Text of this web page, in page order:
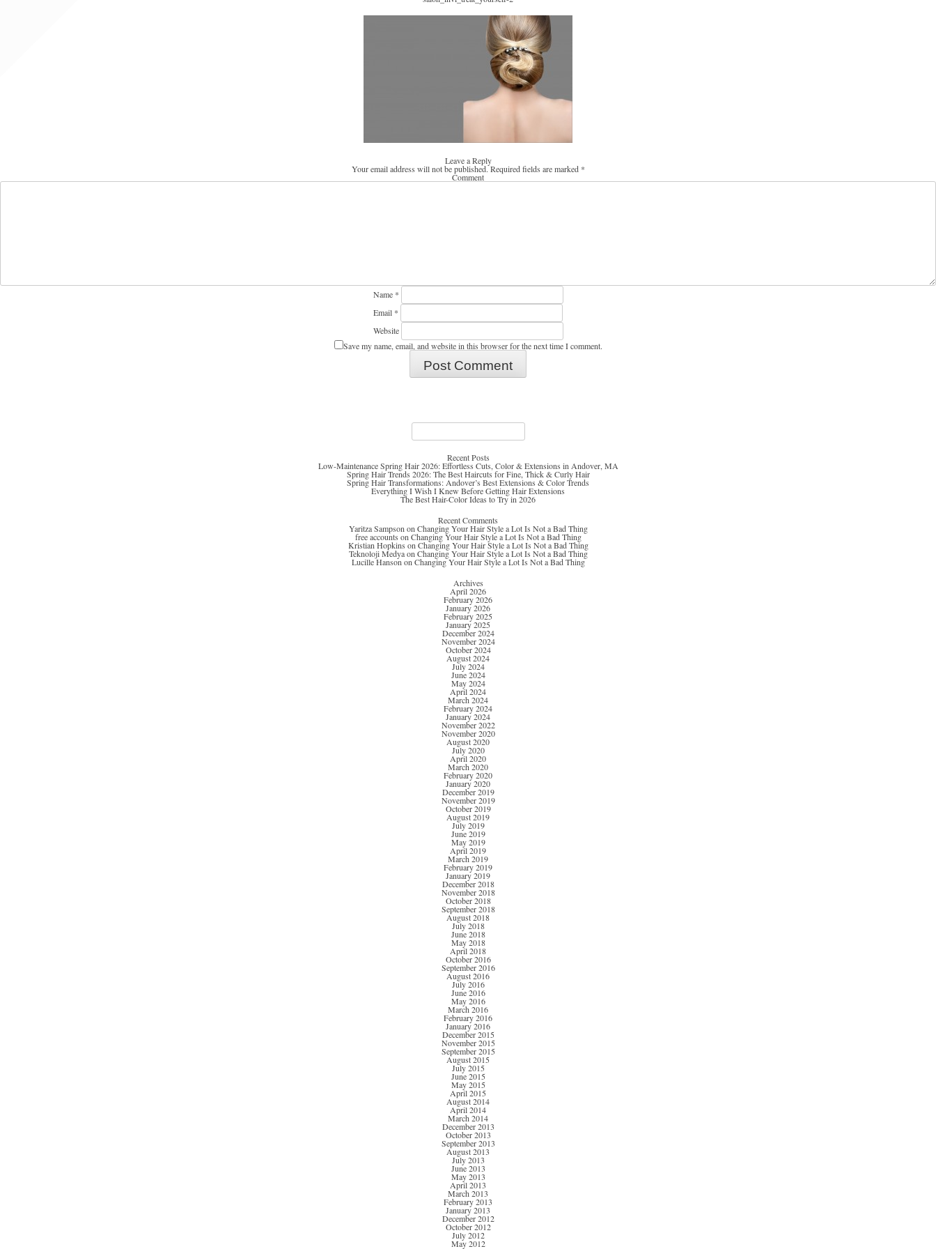
Leave a Reply
Your email address will not be published.Required fields are marked *
Comment
Name *
Email *
Website
Save my name, email, and website in this browser for the next time I comment.
Search
Recent Posts
Low-Maintenance Spring Hair 2026: Effortless Cuts, Color & Extensions in Andover, MA
Spring Hair Trends 2026: The Best Haircuts for Fine, Thick & Curly Hair
Spring Hair Transformations: Andover’s Best Extensions & Color Trends
Everything I Wish I Knew Before Getting Hair Extensions
The Best Hair-Color Ideas to Try in 2026
Recent Comments
Yaritza Sampson on Changing Your Hair Style a Lot Is Not a Bad Thing
free accounts on Changing Your Hair Style a Lot Is Not a Bad Thing
Kristian Hopkins on Changing Your Hair Style a Lot Is Not a Bad Thing
Teknoloji Medyaon Changing Your Hair Style a Lot Is Not a Bad Thing
Lucille Hanson on Changing Your Hair Style a Lot Is Not a Bad Thing
Archives
April 2026
February 2026
January 2026
February 2025
January 2025
December 2024
November 2024
October 2024
August 2024
July 2024
June 2024
May 2024
April 2024
March 2024
February 2024
January 2024
November 2022
November 2020
August 2020
July 2020
April 2020
March 2020
February 2020
January 2020
December 2019
November 2019
October 2019
August 2019
July 2019
June 2019
May 2019
April 2019
March 2019
February 2019
January 2019
December 2018
November 2018
October 2018
September 2018
August 2018
July 2018
June 2018
May 2018
April 2018
October 2016
September 2016
August 2016
July 2016
June 2016
May 2016
March 2016
February 2016
January 2016
December 2015
November 2015
September 2015
August 2015
July 2015
June 2015
May 2015
April 2015
August 2014
April 2014
March 2014
December 2013
October 2013
September 2013
August 2013
July 2013
June 2013
May 2013
April 2013
March 2013
February 2013
January 2013
December 2012
October 2012
July 2012
May 2012